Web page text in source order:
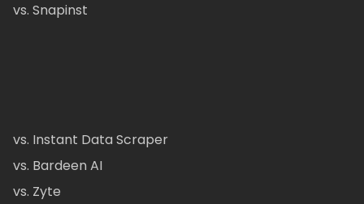
vs. Snapinst
vs. Instant Data Scraper
vs. Bardeen AI
vs. Zyte